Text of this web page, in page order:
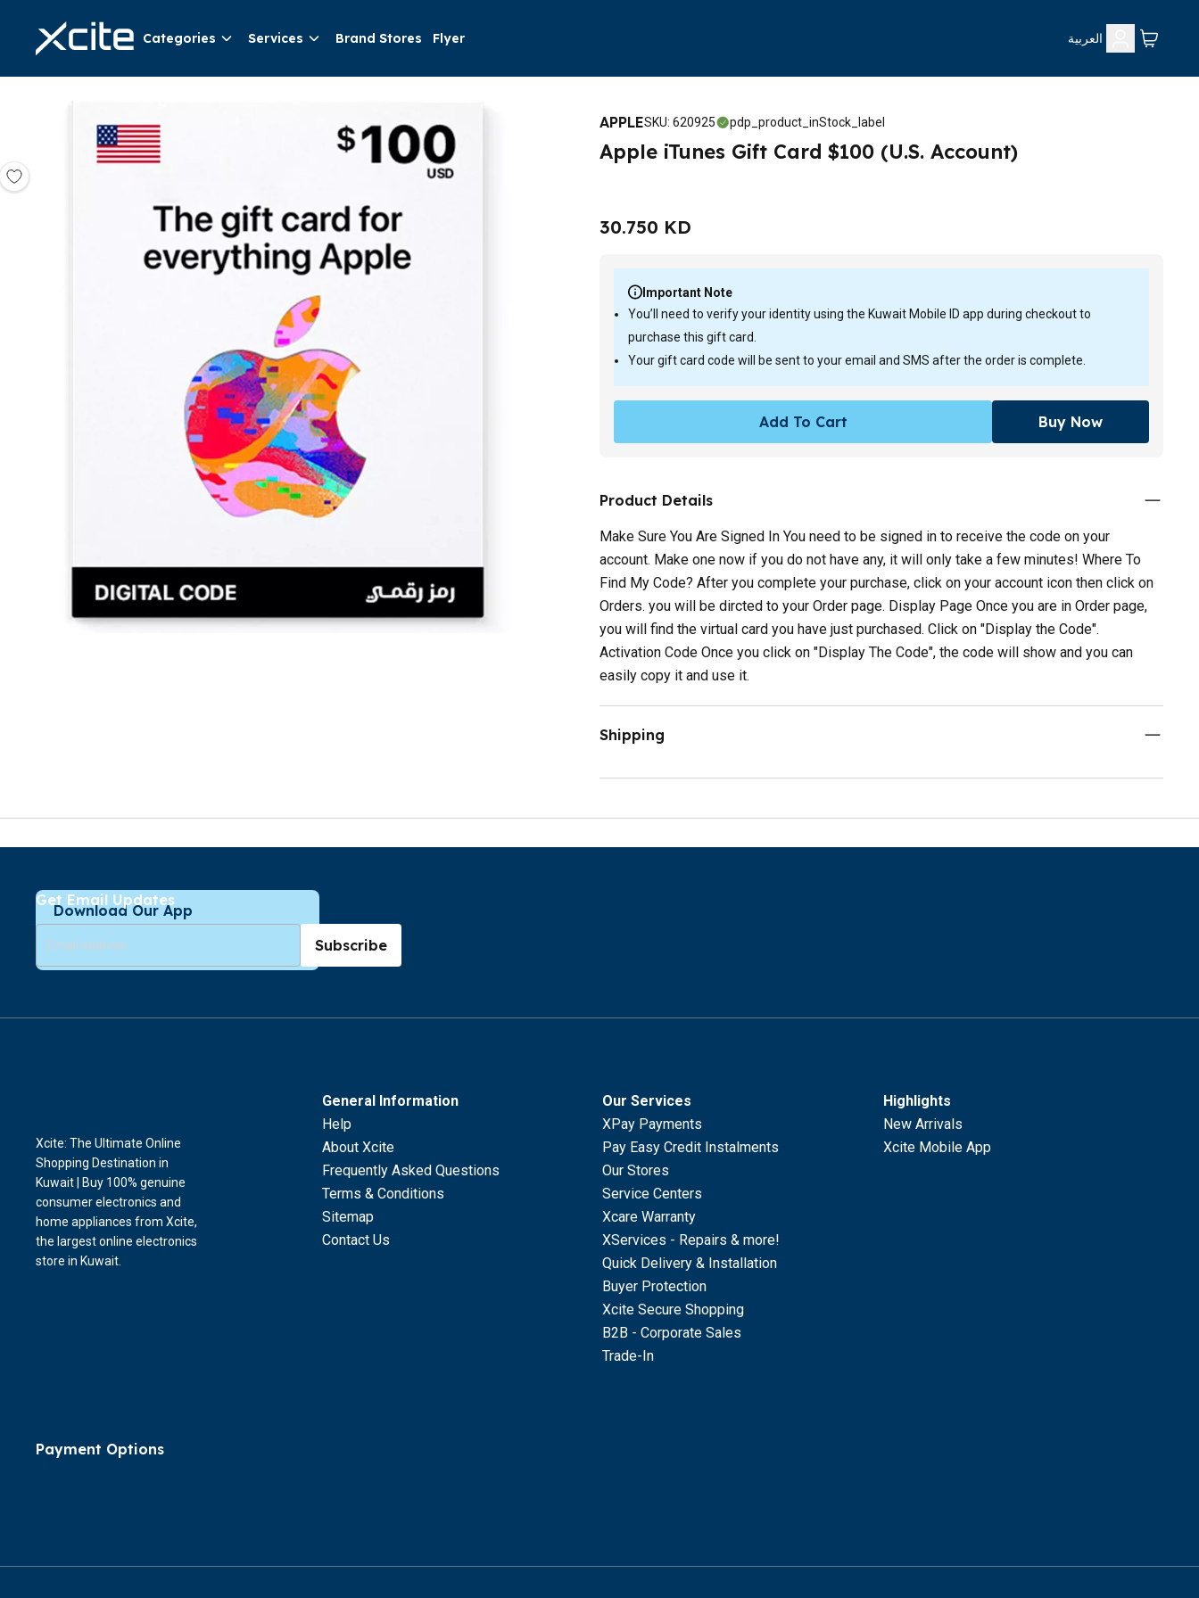
Categories Services Brand Stores Flyer العربية
APPLESKU: 620925 pdp_product_inStock_label
Apple iTunes Gift Card $100 (U.S. Account)
30.750 KD
Important Note
You’ll need to verify your identity using the Kuwait Mobile ID app during checkout to
purchase this gift card.
Your gift card code will be sent to your email and SMS after the order is complete.
Add To Cart Buy Now
Product Details
Make Sure You Are Signed In You need to be signed in to receive the code on your
account. Make one now if you do not have any, it will only take a few minutes! Where To
Find My Code? After you complete your purchase, click on your account icon then click on
Orders. you will be dircted to your Order page. Display Page Once you are in Order page,
you will find the virtual card you have just purchased. Click on "Display the Code".
Activation Code Once you click on "Display The Code", the code will show and you can
easily copy it and use it.
Shipping
Download Our App
Get Email Updates
Subscribe
General Information
Help
About Xcite
Frequently Asked Questions
Terms & Conditions
Sitemap
Contact Us
Our Services
XPay Payments
Pay Easy Credit Instalments
Our Stores
Service Centers
Xcare Warranty
XServices - Repairs & more!
Quick Delivery & Installation
Buyer Protection
Xcite Secure Shopping
B2B - Corporate Sales
Trade-In
Highlights
New Arrivals
Xcite Mobile App
Xcite: The Ultimate Online
Shopping Destination in
Kuwait | Buy 100% genuine
consumer electronics and
home appliances from Xcite,
the largest online electronics
store in Kuwait.
Payment Options